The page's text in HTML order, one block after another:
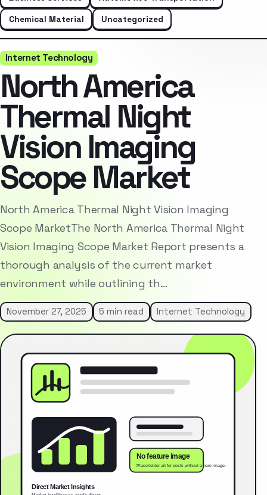
Chemical Material
Uncategorized
Internet Technology
North America
Thermal Night
Vision Imaging
Scope Market
North America Thermal Night Vision Imaging
Scope MarketThe North America Thermal Night
Vision Imaging Scope Market Report presents a
thorough analysis of the current market
environment while outlining th…
November 27, 2025 5 min read Internet Technology